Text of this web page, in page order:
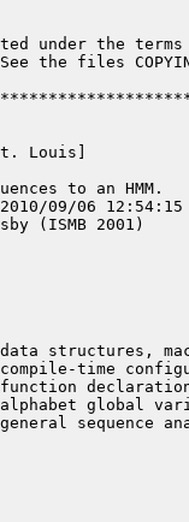
under the
the files
Louis]
to an HMM.
09/06
(ISMB 2001)
structures,
time
global
sequence